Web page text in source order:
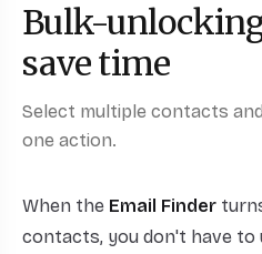
Bulk-
save time
Select multiple contacts
one action.
When the Email Finder
contacts, you don't have to